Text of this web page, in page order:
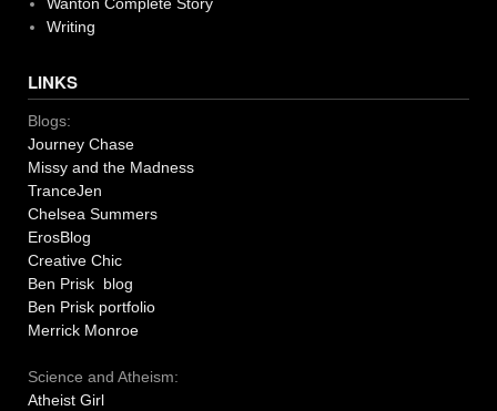
Wanton Complete Story
Writing
LINKS
Blogs:
Journey Chase
Missy and the Madness
TranceJen
Chelsea Summers
ErosBlog
Creative Chic
Ben Prisk blog
Ben Prisk portfolio
Merrick Monroe
Science and Atheism:
Atheist Girl